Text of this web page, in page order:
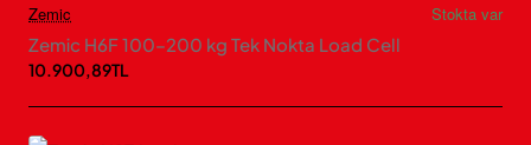
Zemic
Stokta var
Zemic H6F 100–200 kg Tek Nokta Load Cell
10.900,89TL